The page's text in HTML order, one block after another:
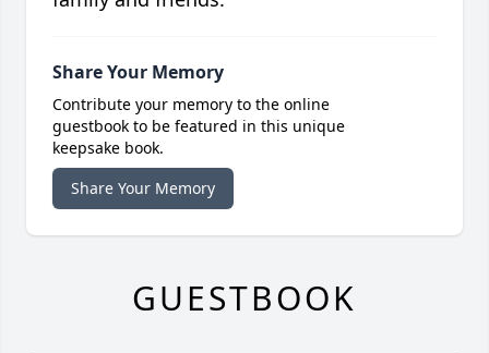
Share Your Memory
Contribute your memory to the online
guestbook to be featured in this unique
keepsake book.
Share Your Memory
GUESTBOOK